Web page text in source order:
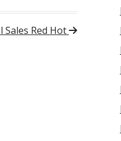
Sales Red Hot